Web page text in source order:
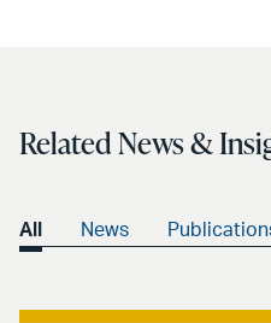
Related News &
All News